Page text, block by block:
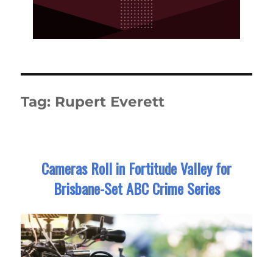
Tag: Rupert Everett
Cameras Roll in Fortitude Valley for
Brisbane-Set ABC Crime Series